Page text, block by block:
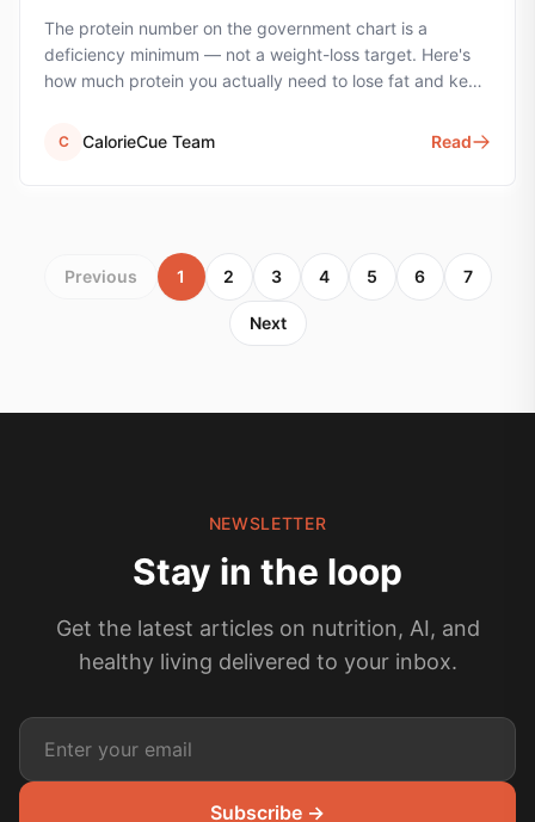
The protein number on the government chart is a
deficiency minimum — not a weight-loss target. Here's
how much protein you actually need to lose fat and keep
C CalorieCue Team Read
Previous 1 2 3 4 5 6 7
Next
NEWSLETTER
Stay in the loop
Get the latest articles on nutrition, AI, and
healthy living delivered to your inbox.
Subscribe →